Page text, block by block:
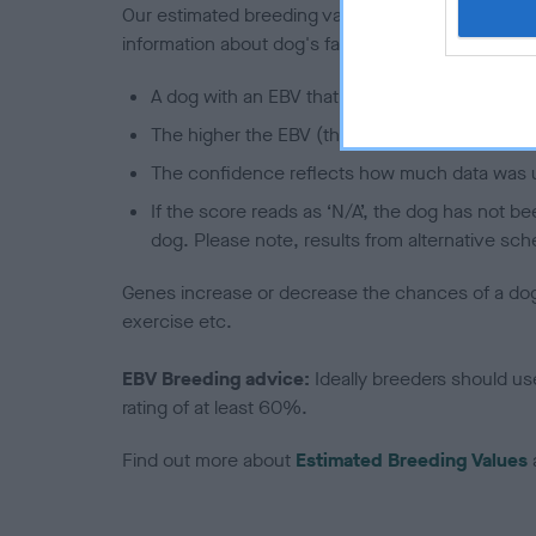
Our estimated breeding values (EBVs) predict
information about dog's family with data from the
A dog with an EBV that is a minus number
The higher the EBV (the further towards the
The confidence reflects how much data was
If the score reads as ‘N/A’, the dog has not
dog. Please note, results from alternative
Genes increase or decrease the chances of a
exercise etc.
EBV Breeding advice: Ideally breeders should
rating of at least 60%.
Find out more about Estimated Breeding Values